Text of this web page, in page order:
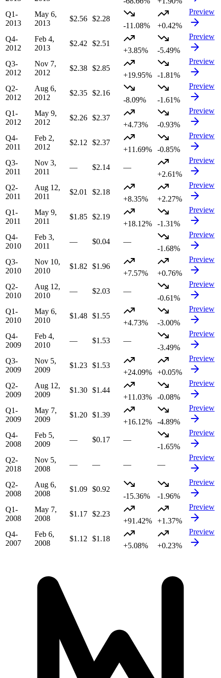
Q1-
2013
May 6,
2013
$2.56 $2.28
-11.08%
+0.42%
Preview
Q4-
2012
Feb 4,
2013
$2.42
$2.51
+3.85%
-5.49%
Preview
Q3-
2012
Nov 7,
2012
$2.38 $2.85
+19.95%
-1.81%
Preview
Q2-
2012
Aug 6,
2012
$2.35 $2.16
-8.09%
-1.61%
Preview
Q1-
2012
May 9,
2012
$2.26 $2.37
+4.73%
-0.93%
Preview
Q4-
2011
Feb 2,
2012
$2.12
$2.37
+11.69%
-0.85%
Preview
Q3-
2011
Nov 3,
2011
— $2.14
—
+2.61%
Preview
Q2-
2011
Aug 12,
2011
$2.01
$2.18
+8.35%
+2.27%
Preview
Q1-
2011
May 9,
2011
$1.85 $2.19
+18.12%
-1.31%
Preview
Q4-
2010
Feb 3,
2011
— $0.04
—
-1.68%
Preview
Q3-
2010
Nov 10,
2010
$1.82
$1.96
+7.57%
+0.76%
Preview
Q2-
2010
Aug 12,
2010
— $2.03
—
-0.61%
Preview
Q1-
2010
May 6,
2010
$1.48 $1.55
+4.73%
-3.00%
Preview
Q4-
2009
Feb 4,
2010
— $1.53
—
-3.49%
Preview
Q3-
2009
Nov 5,
2009
$1.23 $1.53
+24.09%
+0.05%
Preview
Q2-
2009
Aug 12,
2009
$1.30 $1.44
+11.03%
-0.08%
Preview
Q1-
2009
May 7,
2009
$1.20 $1.39
+16.12%
-4.89%
Preview
Q4-
2008
Feb 5,
2009
— $0.17
—
-1.65%
Preview
Q2-
2018
Nov 5,
2008
— — — —
Preview
Q2-
2008
Aug 6,
2008
$1.09 $0.92
-15.36%
-1.96%
Preview
Q1-
2008
May 7,
2008
$1.17 $2.23
+91.42%
+1.37%
Preview
Q4-
2007
Feb 6,
2008
$1.12
$1.18
+5.08%
+0.23%
Preview